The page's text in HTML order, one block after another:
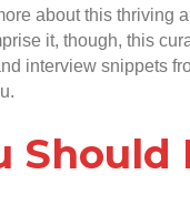
about this thriving
it, though, this
interview snippets
Should